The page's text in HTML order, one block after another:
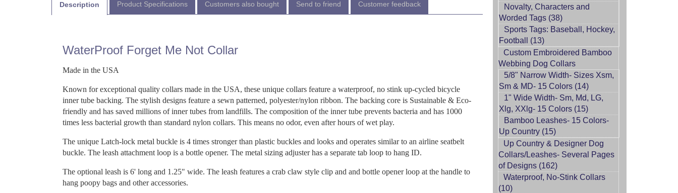
Description Product Specifications Customers also bought Send to friend Customer feedback
WaterProof Forget Me Not Collar
Made in the USA
Known for exceptional quality collars made in the USA, these unique collars feature a waterproof, no stink up-cycled bicycle
inner tube backing. The stylish designs feature a sewn patterned, polyester/nylon ribbon. The backing core is Sustainable & Eco-
friendly and has saved millions of inner tubes from landfills. The composition of the inner tube prevents bacteria and has 1000
times less bacterial growth than standard nylon collars. This means no odor, even after hours of wet play.
The unique Latch-lock metal buckle is 4 times stronger than plastic buckles and looks and operates similar to an airline seatbelt
buckle. The leash attachment loop is a bottle opener. The metal sizing adjuster has a separate tab loop to hang ID.
The optional leash is 6' long and 1.25" wide. The leash features a crab claw style clip and and bottle opener loop at the handle to
hang poopy bags and other accessories.
Novalty, Characters and
Worded Tags (38)
Sports Tags: Baseball, Hockey,
Football (13)
Custom Embroidered Bamboo
Webbing Dog Collars
5/8" Narrow Width- Sizes Xsm,
Sm & MD- 15 Colors (14)
1" Wide Width- Sm, Md, LG,
Xlg, XXlg- 15 Colors (15)
Bamboo Leashes- 15 Colors-
Up Country (15)
Up Country & Designer Dog
Collars/Leashes- Several Pages
of Designs (162)
Waterproof, No-Stink Collars
(10)